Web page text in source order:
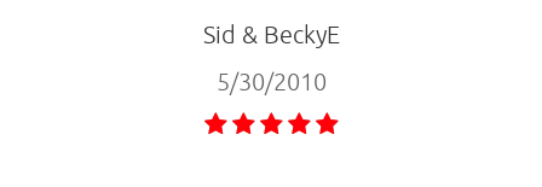
Sid & BeckyE
5/30/2010